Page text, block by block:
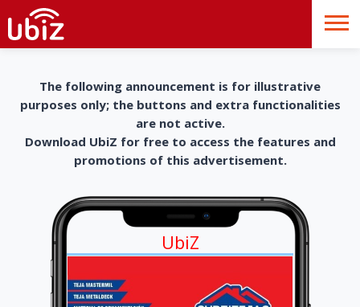
The following announcement is for illustrative
purposes only; the buttons and extra functionalities
are not active.
Download UbiZ for free to access the features and
promotions of this advertisement.
UbiZ